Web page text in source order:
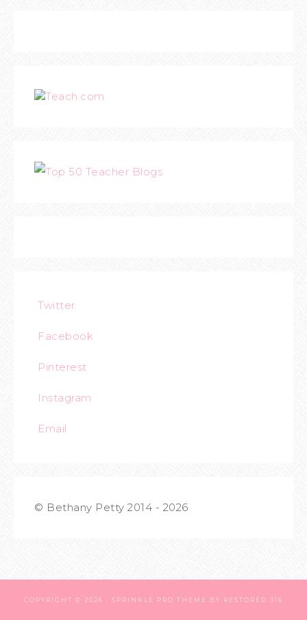
Teach.com
Twitter
Facebook
Pinterest
Instagram
Email
© Bethany Petty 2014 - 2026
COPYRIGHT © 2026 · SPRINKLE PRO THEME BY RESTORED 316